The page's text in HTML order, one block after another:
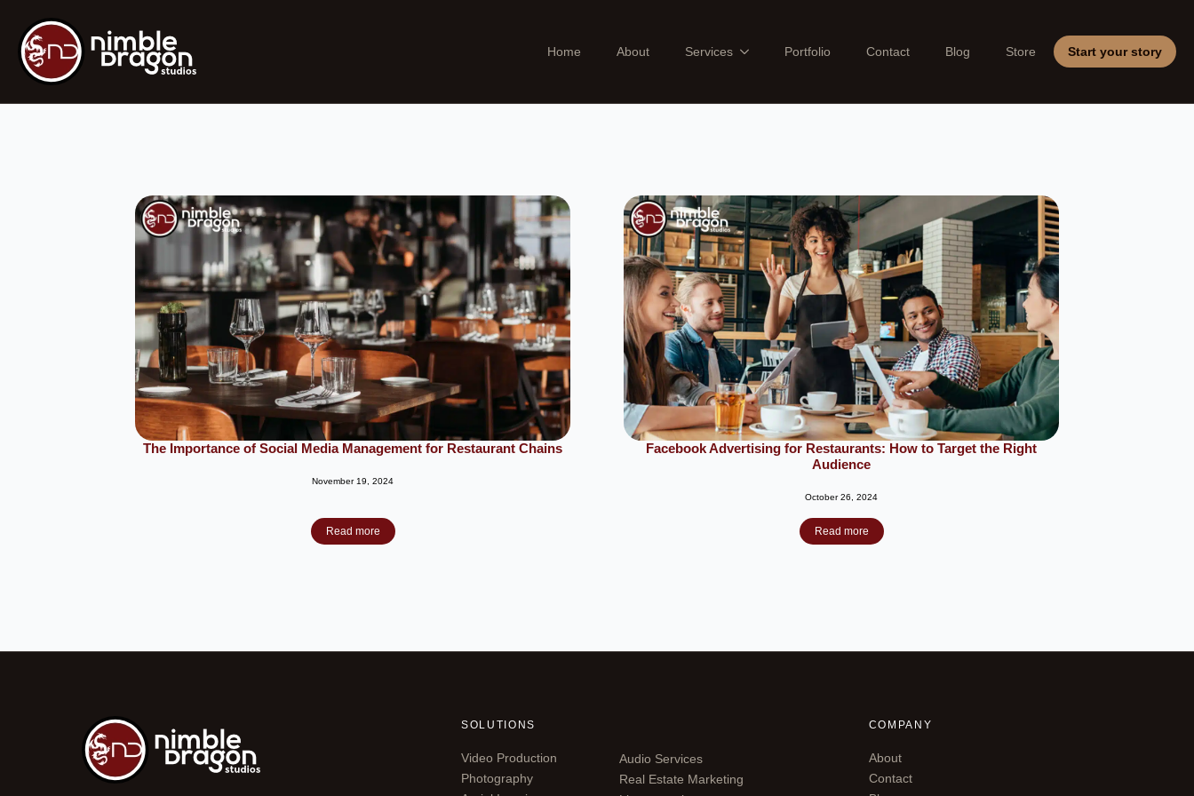
Home About Services Portfolio Contact Blog Store Start your story
The Importance of Social Media Management for Restaurant Chains
November 19, 2024
Read more
Facebook Advertising for Restaurants: How to Target the Right
Audience
October 26, 2024
Read more
SOLUTIONS
Video Production
Photography
Audio Services
Real Estate Marketing
COMPANY
About
Contact